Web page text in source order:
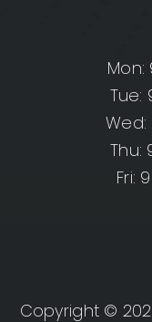
Tue:
Wed:
Thu:
Fri:
Copyright ©